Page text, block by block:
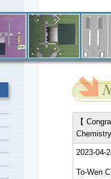
【
2023-04-
To-Wen